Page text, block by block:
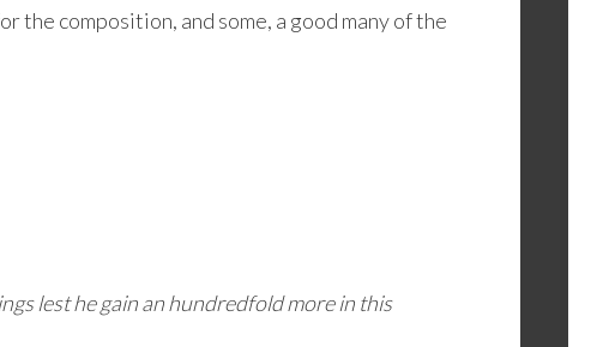
the composition, and some, a good many of the
lest he gain an hundredfold more in this